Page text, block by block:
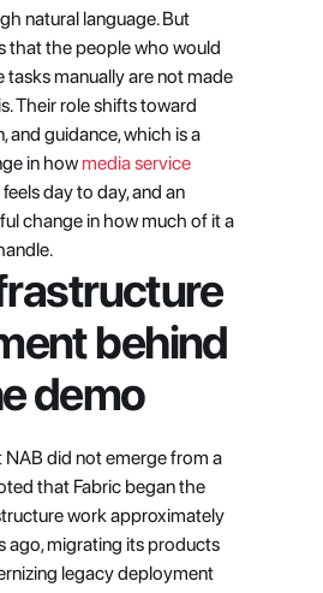
natural language. But
that the people who would
tasks manually are not made
Their role shifts toward
and guidance, which is a
in how media service
day to day, and an
change in how much of it a
behind
demo
NAB did not emerge from a
that Fabric began the
work approximately
ago, migrating its products
legacy deployment